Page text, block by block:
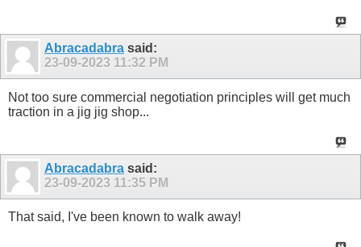
Abracadabra said:
23-09-2023 11:32 PM
Not too sure commercial negotiation principles will get much
traction in a jig jig shop...
Abracadabra said:
23-09-2023 11:35 PM
That said, I've been known to walk away!